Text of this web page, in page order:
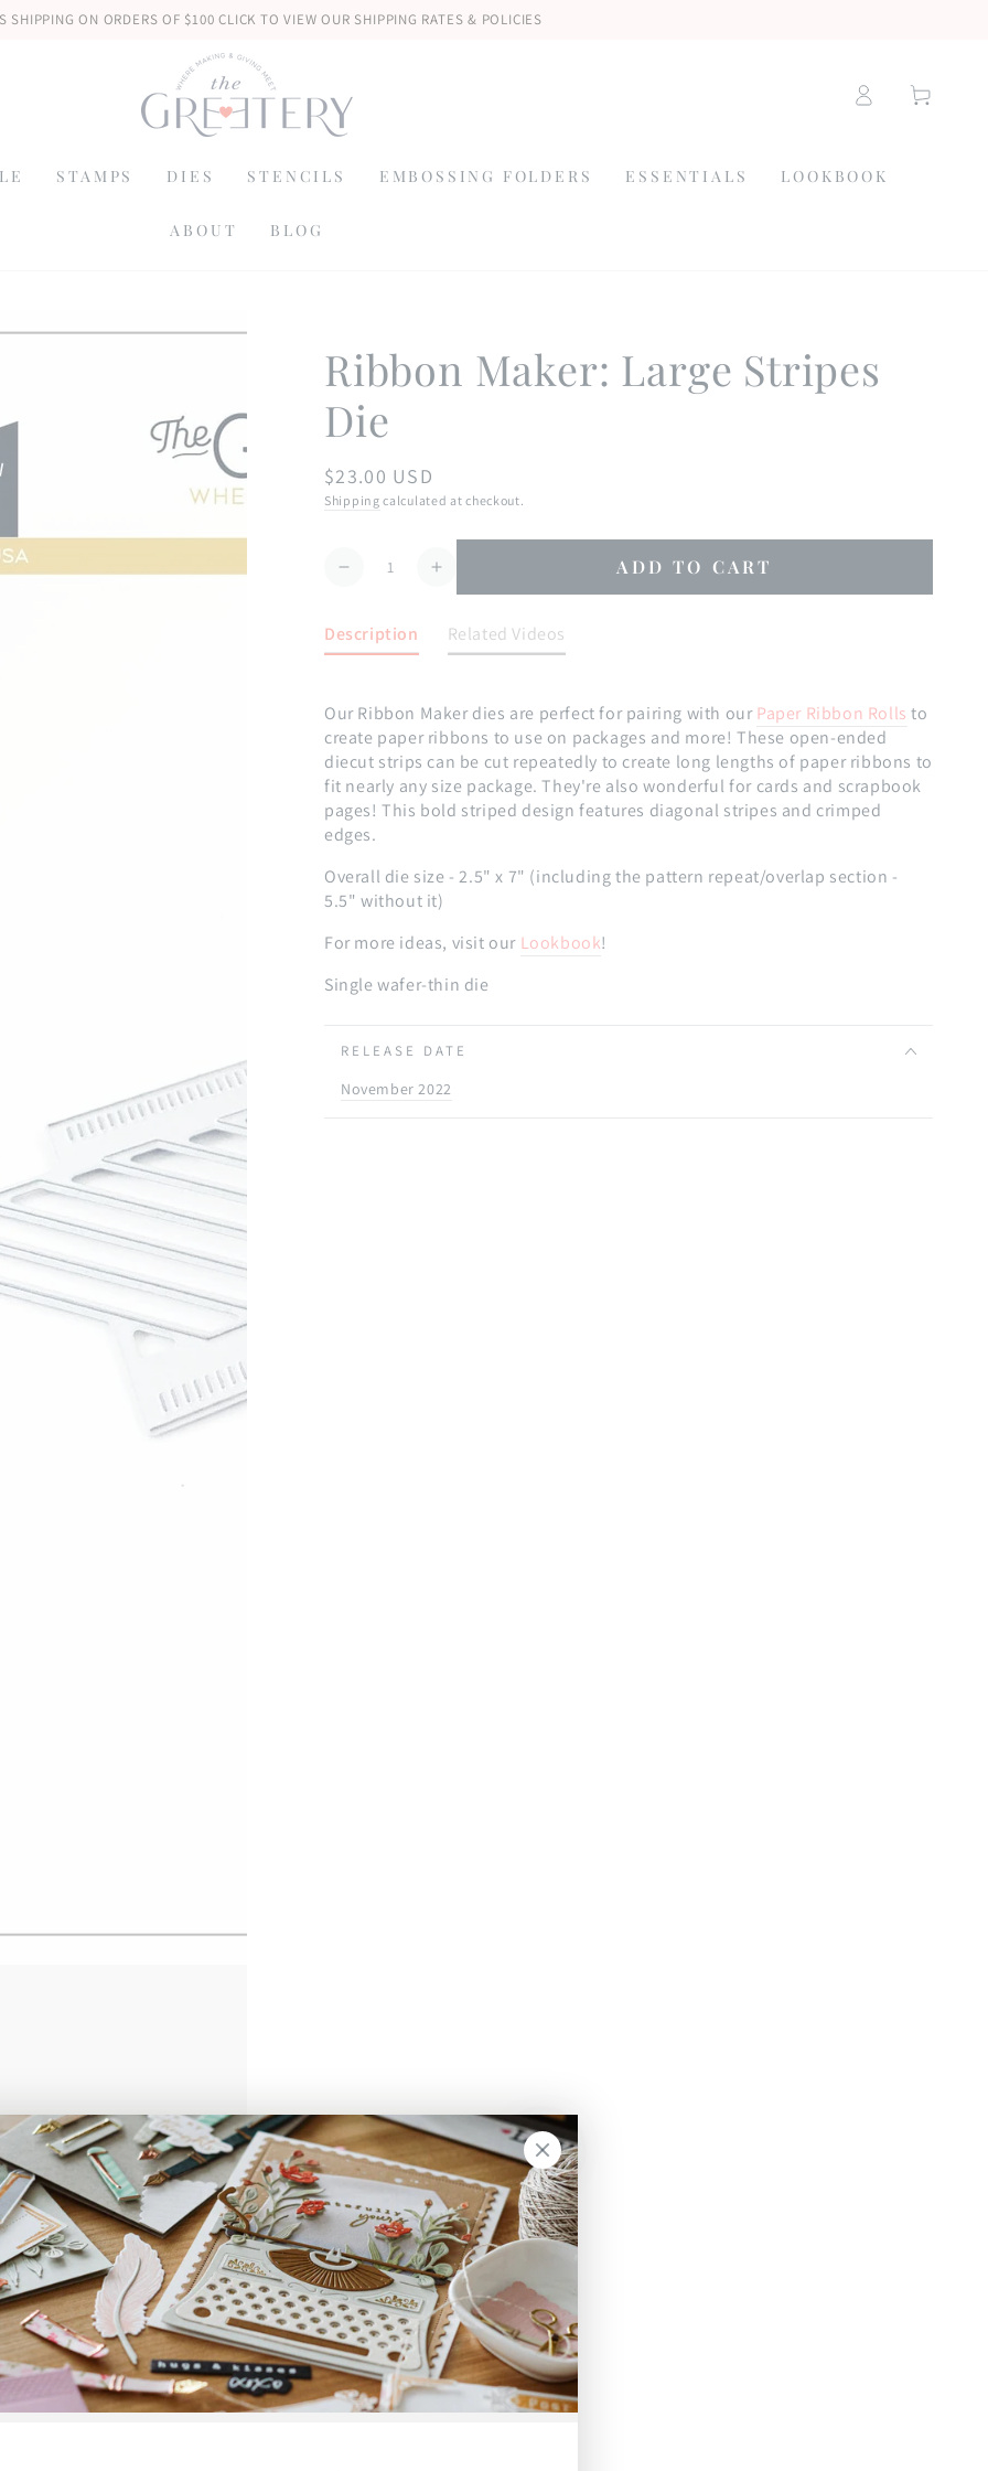
SHIPPING ON ORDERS OF $100 CLICK TO VIEW OUR SHIPPING RATES & POLICIES
STAMPS DIES STENCILS EMBOSSING FOLDERS ESSENTIALS LOOKBOOK
ABOUT BLOG
in
Cart
Ribbon Maker: Large Stripes
Die
Regular
price
$23.00 USD
Shipping calculated at checkout.
Quantity
Decrease
Ribbon
Stripes
Die
Increase
quantity
Ribbon
Stripes
Die
ADD TO CART
Description
Our Ribbon Maker dies are perfect for pairing with our Paper Ribbon Rolls to
create paper ribbons to use on packages and more! These open-ended
diecut strips can be cut repeatedly to create long lengths of paper ribbons to
fit nearly any size package. They're also wonderful for cards and scrapbook
pages! This bold striped design features diagonal stripes and crimped
edges.
Overall die size - 2.5" x 7" (including the pattern repeat/overlap section -
5.5" without it)
For more ideas, visit our Lookbook!
Single wafer-thin die
Related Videos
RELEASE DATE
November 2022